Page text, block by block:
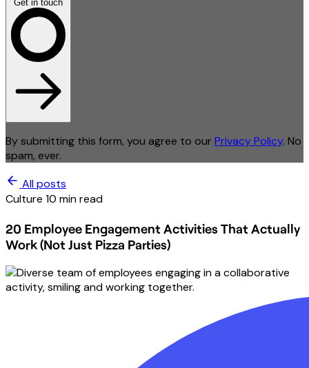
Get in touch
By submitting this form, you agree to our Privacy Policy. No
spam, ever.
All posts
Culture 10 min read
20 Employee Engagement Activities That Actually
Work (Not Just Pizza Parties)